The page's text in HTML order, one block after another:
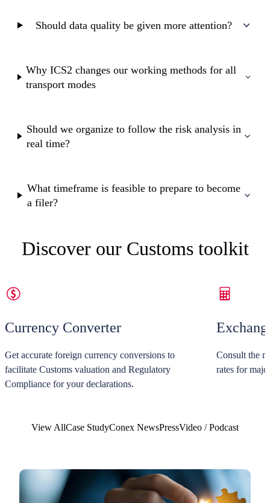
Should data quality be given more attention?
Why ICS2 changes our working methods for all
transport modes
Should we organize to follow the risk analysis in
real time?
What timeframe is feasible to prepare to become
a filer?
Discover our Customs toolkit
Currency Converter
Get accurate foreign currency conversions to
facilitate Customs valuation and Regulatory
Compliance for your declarations.
Consult the
rates for
View AllCase StudyConex NewsPressVideo / Podcast